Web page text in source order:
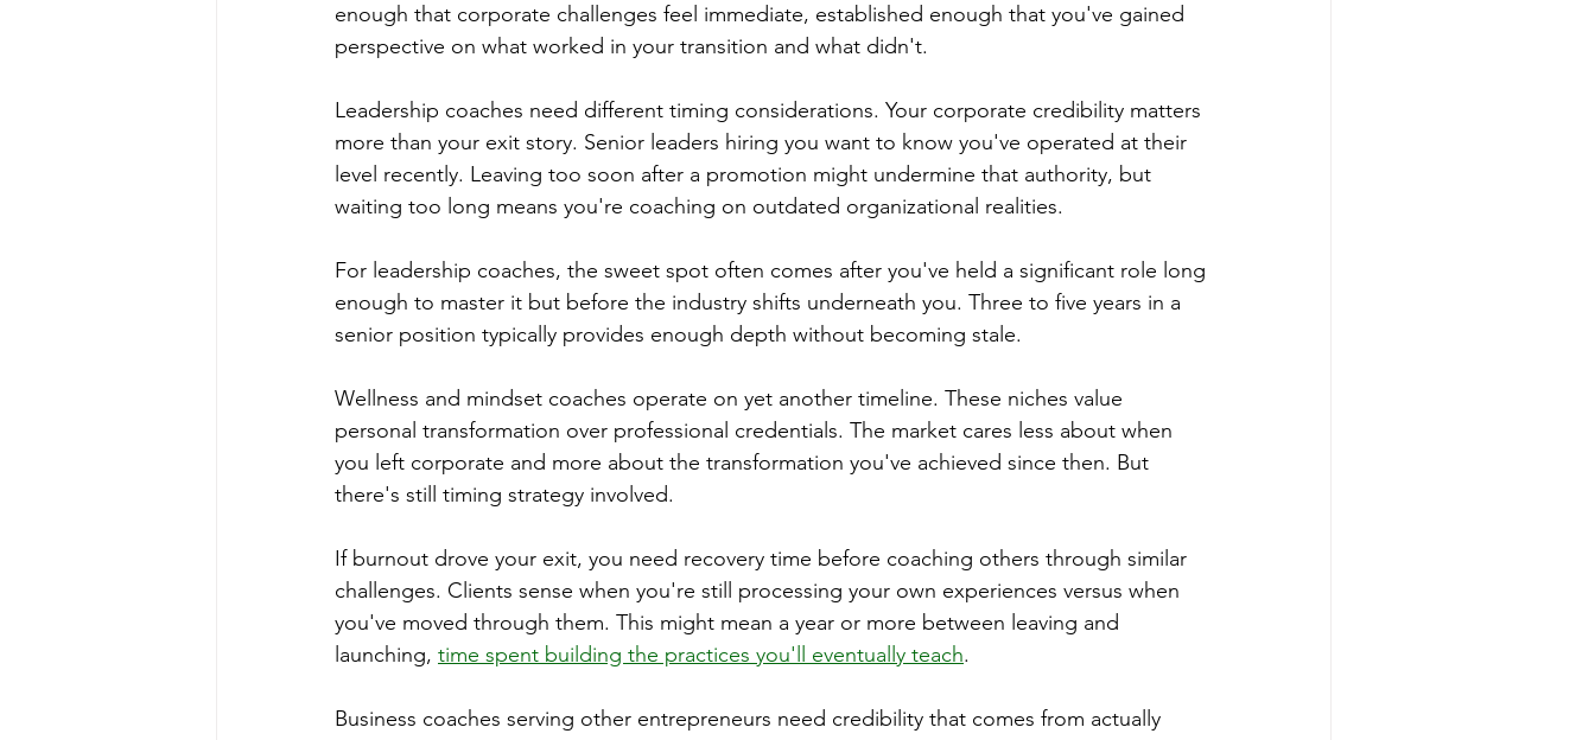
enough that corporate challenges feel immediate, established enough that you've gained
perspective on what worked in your transition and what didn't.
Leadership coaches need different timing considerations. Your corporate credibility matters
more than your exit story. Senior leaders hiring you want to know you've operated at their
level recently. Leaving too soon after a promotion might undermine that authority, but
waiting too long means you're coaching on outdated organizational realities.
For leadership coaches, the sweet spot often comes after you've held a significant role long
enough to master it but before the industry shifts underneath you. Three to five years in a
senior position typically provides enough depth without becoming stale.
Wellness and mindset coaches operate on yet another timeline. These niches value
personal transformation over professional credentials. The market cares less about when
you left corporate and more about the transformation you've achieved since then. But
there's still timing strategy involved.
If burnout drove your exit, you need recovery time before coaching others through similar
challenges. Clients sense when you're still processing your own experiences versus when
you've moved through them. This might mean a year or more between leaving and
launching, time spent building the practices you'll eventually teach.
Business coaches serving other entrepreneurs need credibility that comes from actually